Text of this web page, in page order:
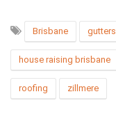
Brisbane gutters
house raising brisbane
roofing zillmere